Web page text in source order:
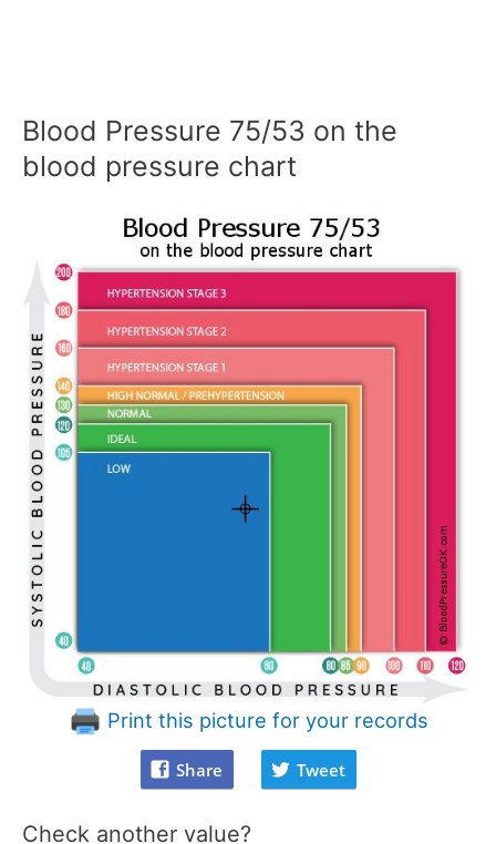
Blood Pressure 75/53 on the
blood pressure chart
Print this picture for your records
Share Tweet
Check another value?